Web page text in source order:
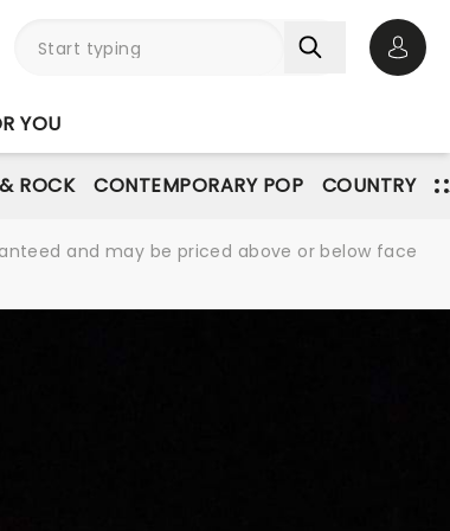
YOU
ROCK CONTEMPORARY POP COUNTRY
and may be priced above or below face